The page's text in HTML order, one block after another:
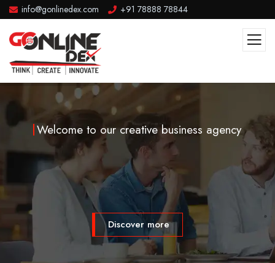
info@gonlinedex.com +91 78888 78844
Discover more
Welcome to our creative business agency